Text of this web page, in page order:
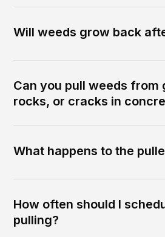
Will weeds grow back
Can you pull weeds from
rocks, or cracks in
What happens to the
How often should I
pulling?